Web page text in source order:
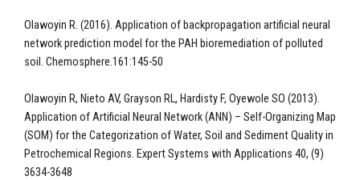
Olawoyin R. (2016). Application of backpropagation artificial neural
network prediction model for the PAH bioremediation of polluted
soil. Chemosphere.161:145-50
Olawoyin R, Nieto AV, Grayson RL, Hardisty F, Oyewole SO (2013).
Application of Artificial Neural Network (ANN) – Self-Organizing Map
(SOM) for the Categorization of Water, Soil and Sediment Quality in
Petrochemical Regions. Expert Systems with Applications 40, (9)
3634-3648